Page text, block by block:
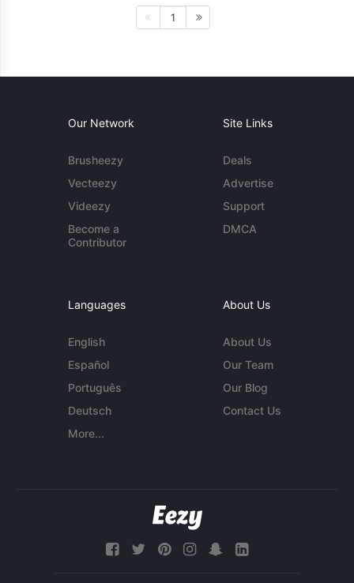
1
Our Network
Brusheezy
Vecteezy
Videezy
Become a
Contributor
Site Links
Deals
Advertise
Support
DMCA
Languages
English
Español
Português
Deutsch
More...
About Us
About Us
Our Team
Our Blog
Contact Us